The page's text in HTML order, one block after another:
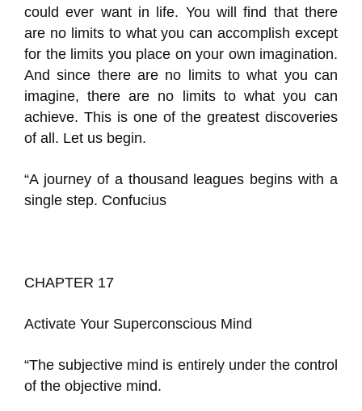
could ever want in life. You will find that there
are no limits to what you can accomplish except
for the limits you place on your own imagination.
And since there are no limits to what you can
imagine, there are no limits to what you can
achieve. This is one of the greatest discoveries
of all. Let us begin.
“A journey of a thousand leagues begins with a
single step. Confucius
CHAPTER 17
Activate Your Superconscious Mind
“The subjective mind is entirely under the control
of the objective mind.